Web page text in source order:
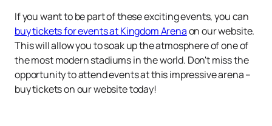
If you want to be part of these exciting events, you can
buy tickets for events at Kingdom Arenaon our website.
This will allow you to soak up the atmosphere of one of
the most modern stadiums in the world. Don't miss the
opportunity to attend events at this impressive arena –
buy tickets on our website today!